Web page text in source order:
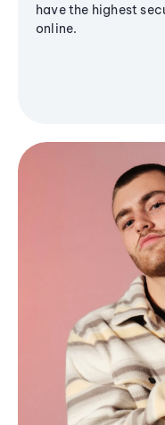
have the highest
online.